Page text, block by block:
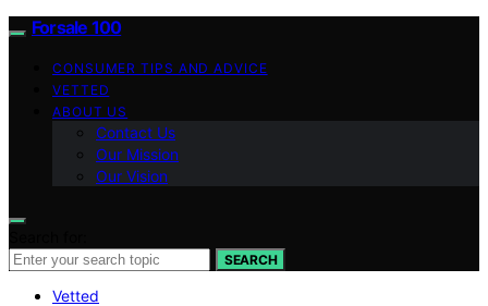
Forsale 100
CONSUMER TIPS AND ADVICE
VETTED
ABOUT US
Contact Us
Our Mission
Our Vision
SEARCH
Vetted